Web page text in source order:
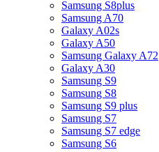
Samsung S8plus
Samsung A70
Galaxy A02s
Galaxy A50
Samsung Galaxy A72
Galaxy A30
Samsung S9
Samsung S8
Samsung S9 plus
Samsung S7
Samsung S7 edge
Samsung S6